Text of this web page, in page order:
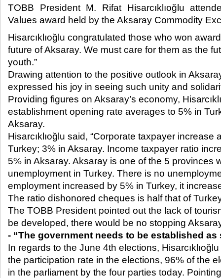
TOBB President M. Rifat Hisarcıklıoğlu
Values award held by the Aksaray Commodity
Hisarcıklıoğlu congratulated those who won
future of Aksaray. We must care for them as the
youth.”
Drawing attention to the positive outlook in
expressed his joy in seeing such unity and
Providing figures on Aksaray’s economy,
establishment opening rate averages to 5% in
Aksaray.
Hisarcıklıoğlu said, “Corporate taxpayer increase
Turkey; 3% in Aksaray. Income taxpayer ratio
5% in Aksaray. Aksaray is one of the 5 provinces
unemployment in Turkey. There is no
employment increased by 5% in Turkey, it
The ratio dishonored cheques is half that of
The TOBB President pointed out the lack of
be developed, there would be no stopping
- “The government needs to be established
In regards to the June 4th elections,
the participation rate in the elections, 96% of the
in the parliament by the four parties today.